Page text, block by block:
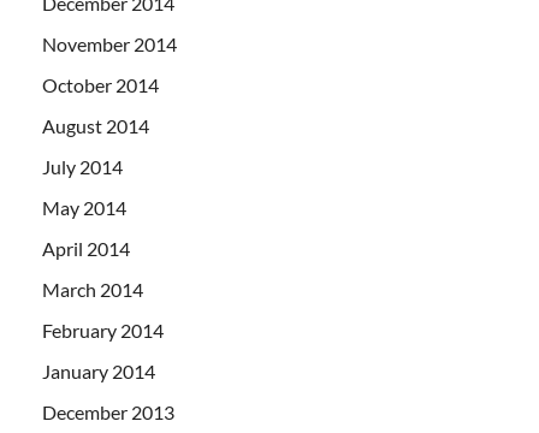
November 2014
October 2014
August 2014
July 2014
May 2014
April 2014
March 2014
February 2014
January 2014
December 2013